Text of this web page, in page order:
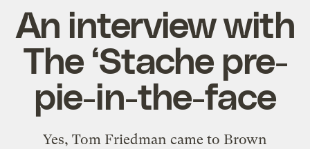
An interview with
The ‘Stache pre-
pie-in-the-face
Yes, Tom Friedman came to Brown